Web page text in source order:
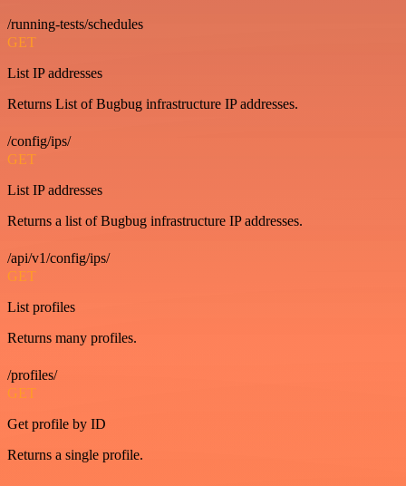
/running-tests/schedules
GET
List IP addresses
Returns List of Bugbug infrastructure IP addresses.
/config/ips/
GET
List IP addresses
Returns a list of Bugbug infrastructure IP addresses.
/api/v1/config/ips/
GET
List profiles
Returns many profiles.
/profiles/
GET
Get profile by ID
Returns a single profile.